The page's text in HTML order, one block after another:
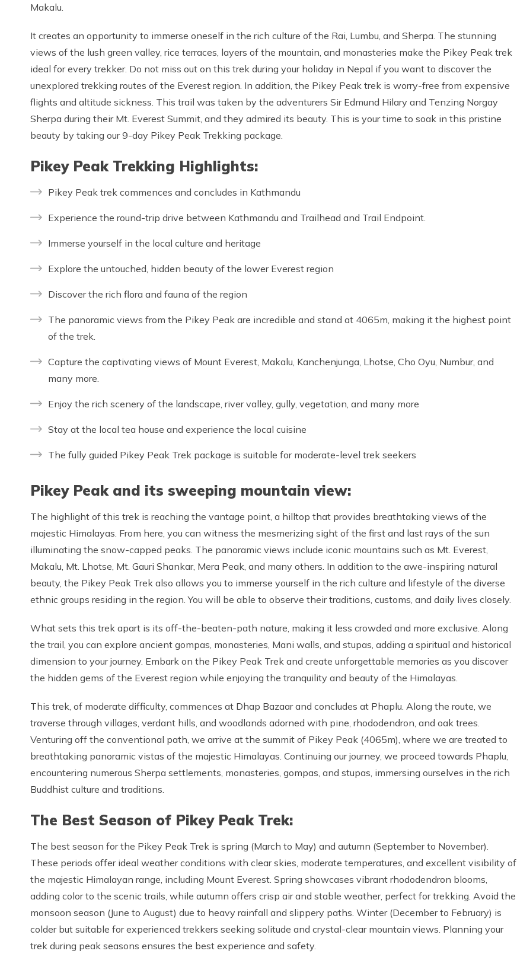
Makalu.
It creates an opportunity to immerse oneself in the rich culture of the Rai, Lumbu, and Sherpa. The stunning
views of the lush green valley, rice terraces, layers of the mountain, and monasteries make the Pikey Peak trek
ideal for every trekker. Do not miss out on this trek during your holiday in Nepal if you want to discover the
unexplored trekking routes of the Everest region. In addition, the Pikey Peak trek is worry-free from expensive
flights and altitude sickness. This trail was taken by the adventurers Sir Edmund Hilary and Tenzing Norgay
Sherpa during their Mt. Everest Summit, and they admired its beauty. This is your time to soak in this pristine
beauty by taking our 9-day Pikey Peak Trekking package.
Pikey Peak Trekking Highlights:
Pikey Peak trek commences and concludes in Kathmandu
Experience the round-trip drive between Kathmandu and Trailhead and Trail Endpoint.
Immerse yourself in the local culture and heritage
Explore the untouched, hidden beauty of the lower Everest region
Discover the rich flora and fauna of the region
The panoramic views from the Pikey Peak are incredible and stand at 4065m, making it the highest point
of the trek.
Capture the captivating views of Mount Everest, Makalu, Kanchenjunga, Lhotse, Cho Oyu, Numbur, and
many more.
Enjoy the rich scenery of the landscape, river valley, gully, vegetation, and many more
Stay at the local tea house and experience the local cuisine
The fully guided Pikey Peak Trek package is suitable for moderate-level trek seekers
Pikey Peak and its sweeping mountain view:
The highlight of this trek is reaching the vantage point, a hilltop that provides breathtaking views of the
majestic Himalayas. From here, you can witness the mesmerizing sight of the first and last rays of the sun
illuminating the snow-capped peaks. The panoramic views include iconic mountains such as Mt. Everest,
Makalu, Mt. Lhotse, Mt. Gauri Shankar, Mera Peak, and many others. In addition to the awe-inspiring natural
beauty, the Pikey Peak Trek also allows you to immerse yourself in the rich culture and lifestyle of the diverse
ethnic groups residing in the region. You will be able to observe their traditions, customs, and daily lives closely.
What sets this trek apart is its off-the-beaten-path nature, making it less crowded and more exclusive. Along
the trail, you can explore ancient gompas, monasteries, Mani walls, and stupas, adding a spiritual and historical
dimension to your journey. Embark on the Pikey Peak Trek and create unforgettable memories as you discover
the hidden gems of the Everest region while enjoying the tranquility and beauty of the Himalayas.
This trek, of moderate difficulty, commences at Dhap Bazaar and concludes at Phaplu. Along the route, we
traverse through villages, verdant hills, and woodlands adorned with pine, rhododendron, and oak trees.
Venturing off the conventional path, we arrive at the summit of Pikey Peak (4065m), where we are treated to
breathtaking panoramic vistas of the majestic Himalayas. Continuing our journey, we proceed towards Phaplu,
encountering numerous Sherpa settlements, monasteries, gompas, and stupas, immersing ourselves in the rich
Buddhist culture and traditions.
The Best Season of Pikey Peak Trek:
The best season for the Pikey Peak Trek is spring (March to May) and autumn (September to November).
These periods offer ideal weather conditions with clear skies, moderate temperatures, and excellent visibility of
the majestic Himalayan range, including Mount Everest. Spring showcases vibrant rhododendron blooms,
adding color to the scenic trails, while autumn offers crisp air and stable weather, perfect for trekking. Avoid the
monsoon season (June to August) due to heavy rainfall and slippery paths. Winter (December to February) is
colder but suitable for experienced trekkers seeking solitude and crystal-clear mountain views. Planning your
trek during peak seasons ensures the best experience and safety.